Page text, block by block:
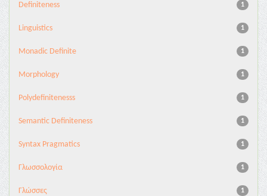
1
Definiteness
1
Linguistics
1
Monadic Definite
1
Morphology
1
Polydefinitenesss
1
Semantic Definiteness
1
Syntax Pragmatics
1
Γλωσσολογία
1
Γλώσσες